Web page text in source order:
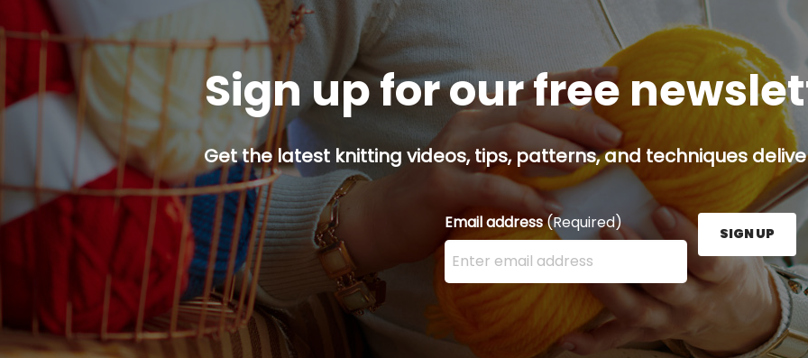
Sign up for our free
Get the latest knitting videos, tips, patterns, and techniques
Email address(Required)
Enter your email address here and press the Sign
SIGN UP